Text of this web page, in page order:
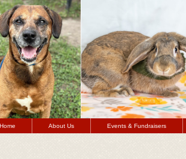
Home About Us Events & Fundraisers